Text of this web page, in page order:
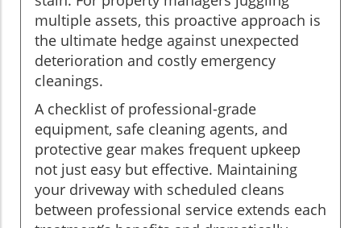
multiple assets, this proactive approach is
the ultimate hedge against unexpected
deterioration and costly emergency
cleanings.
A checklist of professional-grade
equipment, safe cleaning agents, and
protective gear makes frequent upkeep
not just easy but effective. Maintaining
your driveway with scheduled cleans
between professional service extends each